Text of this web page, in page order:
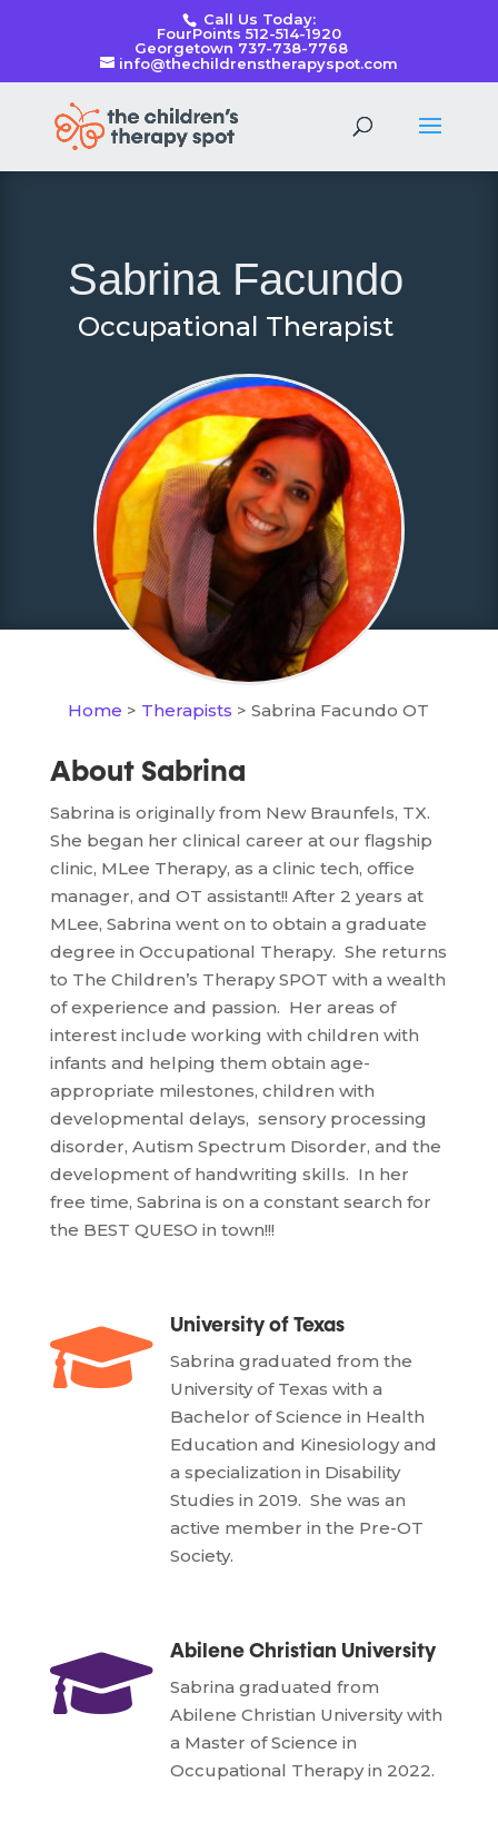
Call Us Today:
FourPoints 512-514-1920
Georgetown 737-738-7768
info@thechildrenstherapyspot.com
Sabrina Facundo
Occupational Therapist
Home > Therapists > Sabrina Facundo OT
About Sabrina
Sabrina is originally from New Braunfels, TX.
She began her clinical career at our flagship
clinic, MLee Therapy, as a clinic tech, office
manager, and OT assistant!! After 2 years at
MLee, Sabrina went on to obtain a graduate
degree in Occupational Therapy. She returns
to The Children’s Therapy SPOT with a wealth
of experience and passion. Her areas of
interest include working with children with
infants and helping them obtain age-
appropriate milestones, children with
developmental delays, sensory processing
disorder, Autism Spectrum Disorder, and the
development of handwriting skills. In her
free time, Sabrina is on a constant search for
the BEST QUESO in town!!!
 University of Texas
Sabrina graduated from the
University of Texas with a
Bachelor of Science in Health
Education and Kinesiology and
a specialization in Disability
Studies in 2019. She was an
active member in the Pre-OT
Society.
 Abilene Christian University
Sabrina graduated from
Abilene Christian University with
a Master of Science in
Occupational Therapy in 2022.